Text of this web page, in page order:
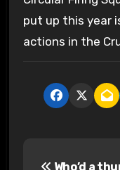
put up this year
actions in the
Who’d a